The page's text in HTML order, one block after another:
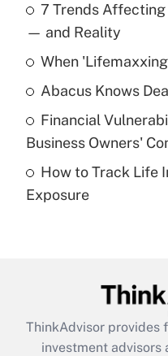
What is the
income?
Get
What is a high
purposes of an
Get
7 Trends
— and Reality
When
Abacus Knows
Financial
Business Owners'
How to Track Life
Exposure
ThinkAdvisor provides
investment advisors